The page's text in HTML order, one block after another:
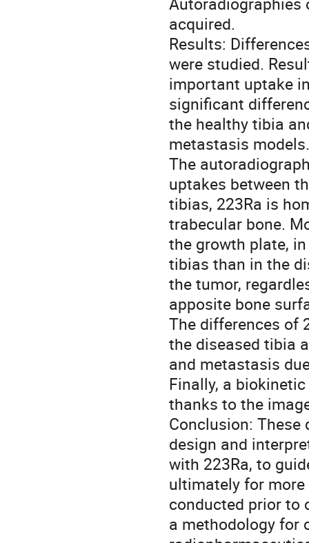
acquired.
Results:
were studied.
important uptake
significant
the healthy tibia
metastasis models.
The
uptakes between
tibias, 223Ra is
trabecular bone.
the growth plate,
tibias than in the
the tumor,
apposite bone
The differences of
the diseased tibia
and metastasis
Finally, a
thanks to the
Conclusion:
design and
with 223Ra, to
ultimately for
conducted prior to
a methodology for